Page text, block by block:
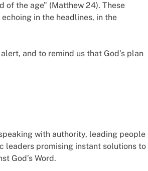
of the age” (Matthew 24). These
in the headlines, in the
and to remind us that God’s plan
with authority, leading people
leaders promising instant solutions to
God’s Word.